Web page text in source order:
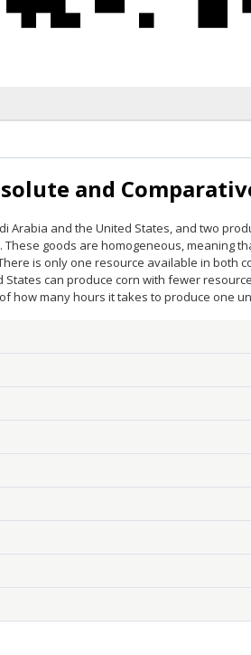
and
Arabia and the United States, and two
goods are homogeneous, meaning
is only one resource available in both
can produce corn with fewer
how many hours it takes to produce one